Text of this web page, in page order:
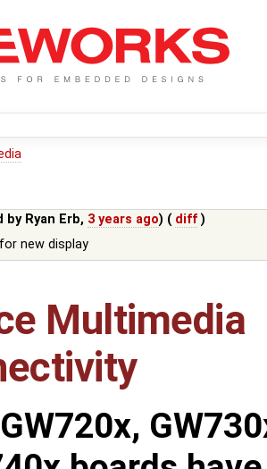
by Ryan Erb, 3 years ago) ( diff )
new display
Multimedia